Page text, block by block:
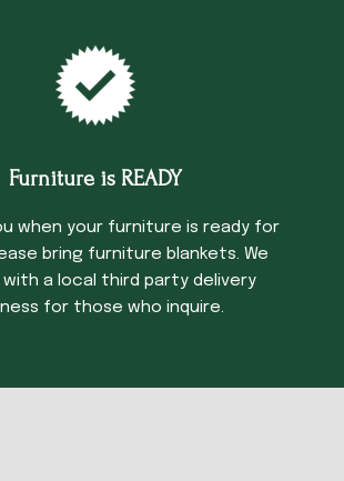
Furniture is READY
when your furniture is ready for
bring furniture blankets. We
a local third party delivery
for those who inquire.